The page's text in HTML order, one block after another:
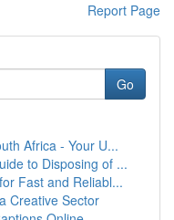
Report Page
Go
Africa - Your U...
to Disposing of ...
Fast and Reliabl...
Creative Sector